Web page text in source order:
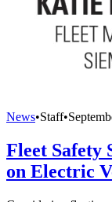
News•Staff•
Fleet Safety
on Electric